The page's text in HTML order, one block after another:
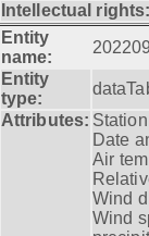
Intellectual
Entity
name:
Entity
type:
Attributes:
Date
Air
Wind
Wind